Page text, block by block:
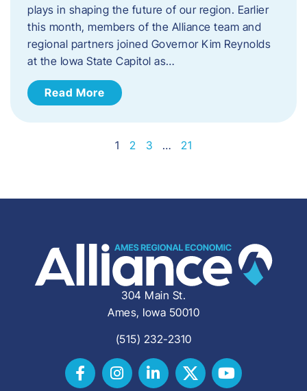
plays in shaping the future of our region. Earlier
this month, members of the Alliance team and
regional partners joined Governor Kim Reynolds
at the Iowa State Capitol as…
Read More
1 2 3 … 21
304 Main St.
Ames, Iowa 50010
(515) 232-2310